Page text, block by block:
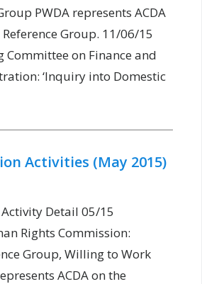
PWDA represents ACDA
Group. 11/06/15
Committee on Finance and
‘Inquiry into Domestic
Activities (May 2015)
Detail 05/15
Rights Commission:
Group, Willing to Work
ACDA on the